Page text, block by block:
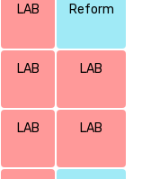
LAB Reform
LAB LAB
LAB LAB